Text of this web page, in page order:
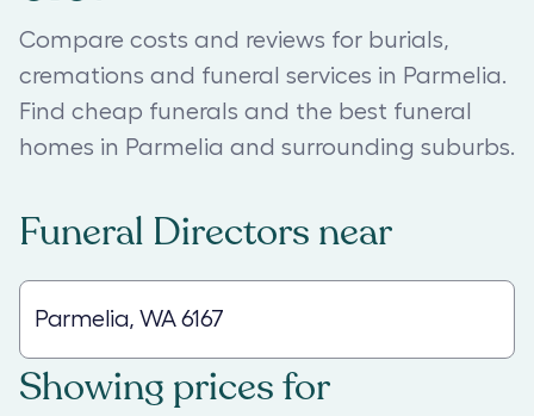
Compare costs and reviews for burials,
cremations and funeral services in Parmelia.
Find cheap funerals and the best funeral
homes in Parmelia and surrounding suburbs.
Funeral Directors near
Showing prices for